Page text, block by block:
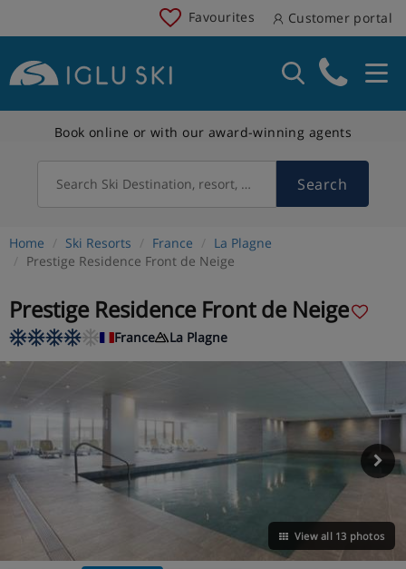
Favourites Customer portal
Book online or with our award-winning agents
Search Ski Destination, resort, country Search
Home Ski Resorts France
La Plagne
Prestige Residence Front de Neige
Prestige Residence Front de Neige
France La Plagne
View all 13 photos